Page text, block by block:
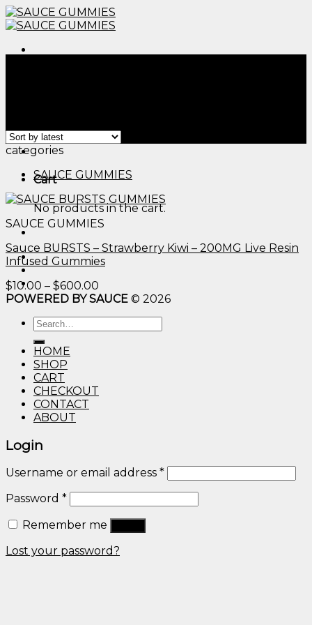
Skip
to
Cart
No products in the cart.
categories
SAUCE GUMMIES
SAUCE GUMMIES
Sauce BURSTS – Strawberry Kiwi – 200MG Live Resin
Infused Gummies
$10.00 – $600.00
range:
POWERED BY SAUCE © 2026
Search
for:
HOME
SHOP
CART
CHECKOUT
CONTACT
ABOUT
Login
Username or email address *
Password *
Remember me
Lost your password?